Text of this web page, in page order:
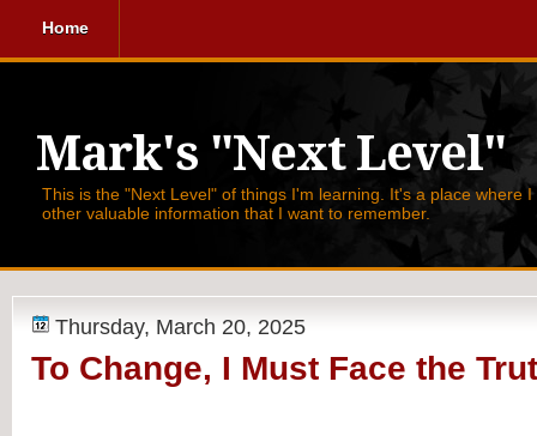
Home
Mark's "Next Level"
This is the "Next Level" of things I'm learning. It's a place where
other valuable information that I want to remember.
Thursday, March 20, 2025
To Change, I Must Face the